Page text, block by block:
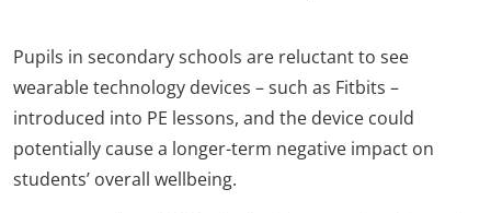
Pupils in secondary schools are reluctant to see
wearable technology devices – such as Fitbits –
introduced into PE lessons, and the device could
potentially cause a longer-term negative impact on
students’ overall wellbeing.